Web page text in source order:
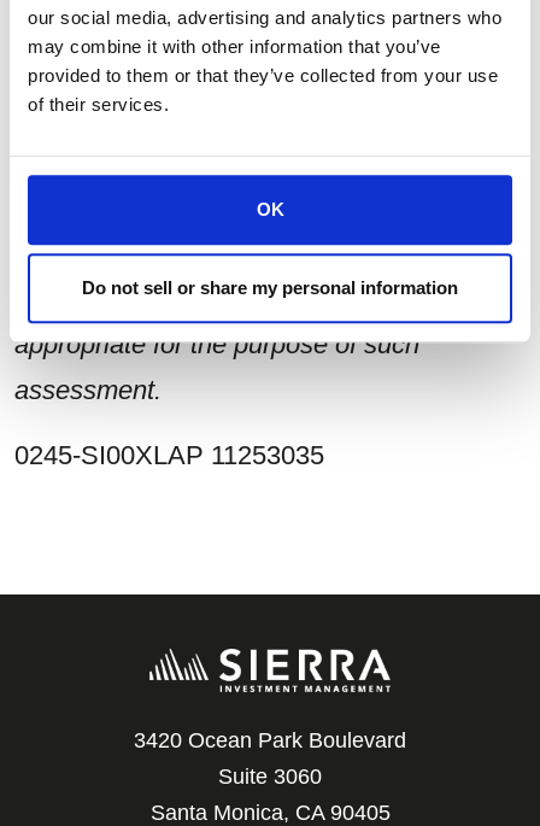
our social media, advertising and analytics partners who
may combine it with other information that you’ve
provided to them or that they’ve collected from your use
of their services.
OK
Do not sell or share my personal information
on a general basis and is not to be relied
upon by the reader as advice. The reader
must make his/her own assessment of the
relevance, accuracy, and adequacy of the
information contained in this article, and
make such independent investigations as
he/she may consider necessary or
appropriate for the purpose of such
assessment.
0245-SI00XLAP 11253035
3420 Ocean Park Boulevard
Suite 3060
Santa Monica, CA 90405